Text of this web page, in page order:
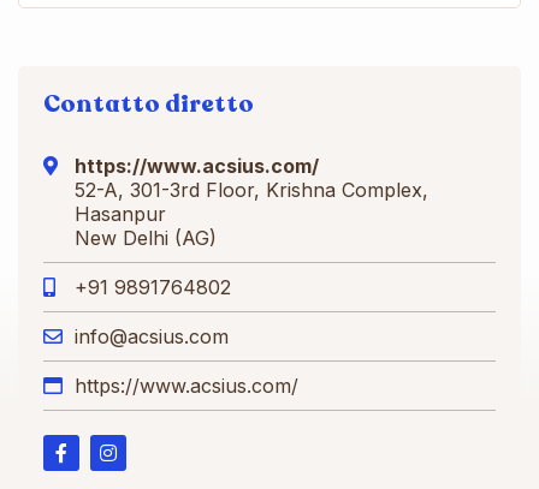
Contatto diretto
https://www.acsius.com/
52-A, 301-3rd Floor, Krishna Complex,
Hasanpur
New Delhi (AG)
+91 9891764802
info@acsius.com
https://www.acsius.com/